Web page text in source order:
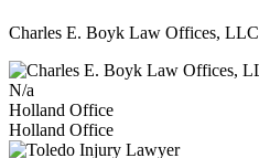
Charles E. Boyk Law Offices, LLC
N/a
Holland Office
Holland Office